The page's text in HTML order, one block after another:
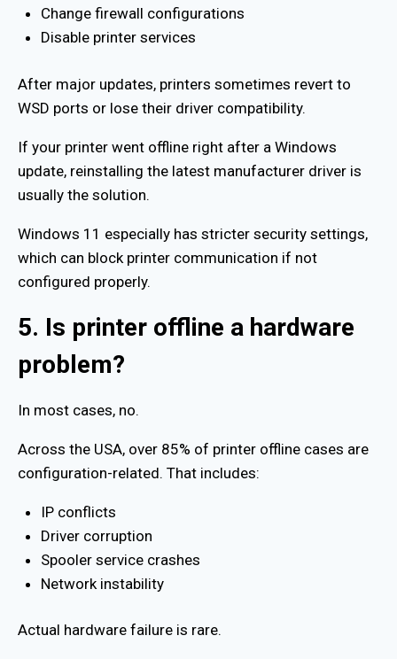
Change firewall configurations
Disable printer services
After major updates, printers sometimes revert to
WSD ports or lose their driver compatibility.
If your printer went offline right after a Windows
update, reinstalling the latest manufacturer driver is
usually the solution.
Windows 11 especially has stricter security settings,
which can block printer communication if not
configured properly.
5. Is printer offline a hardware
problem?
In most cases, no.
Across the USA, over 85% of printer offline cases are
configuration-related. That includes:
IP conflicts
Driver corruption
Spooler service crashes
Network instability
Actual hardware failure is rare.